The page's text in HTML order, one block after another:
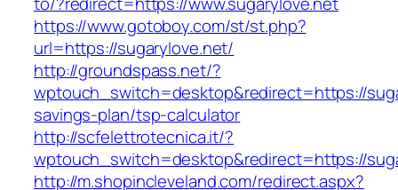
https://www.gotoboy.com/st/st.php?
url=https://sugarylove.net/
http://groundspass.net/?
wptouch_switch=desktop&redirect=https://
savings-plan/tsp-calculator
http://scfelettrotecnica.it/?
wptouch_switch=desktop&redirect=https://
http://m.shopincleveland.com/redirect.aspx?